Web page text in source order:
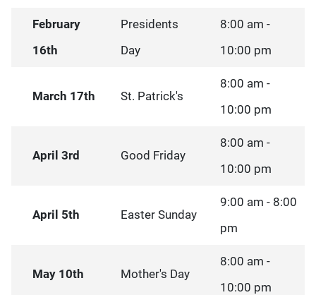
February
16th
Presidents
Day
8:00 am -
10:00 pm
March 17th St. Patrick's
8:00 am -
10:00 pm
April 3rd Good Friday
8:00 am -
10:00 pm
April 5th Easter Sunday
9:00 am - 8:00
pm
May 10th Mother's Day
8:00 am -
10:00 pm